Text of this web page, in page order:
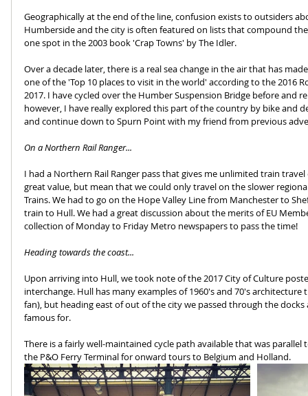
Geographically at the end of the line, confusion exists to outsiders
Humberside and the city is often featured on lists that compound
one spot in the 2003 book 'Crap Towns' by The Idler.
Over a decade later, there is a real sea change in the air that has
one of the 'Top 10 places to visit in the world' according to the 2016
2017. I have cycled over the Humber Suspension Bridge before and
however, I have really explored this part of the country by bike and
and continue down to Spurn Point with my friend from previous
On a Northern Rail Ranger...
I had a Northern Rail Ranger pass that gives me unlimited train
great value, but mean that we could only travel on the slower
Trains. We had to go on the Hope Valley Line from Manchester to
train to Hull. We had a great discussion about the merits of EU
collection of Monday to Friday Metro newspapers to pass the time!
Heading towards the coast...
Upon arriving into Hull, we took note of the 2017 City of Culture
interchange. Hull has many examples of 1960's and 70's
fan), but heading east of out of the city we passed through the
famous for.
There is a fairly well-maintained cycle path available that was
the P&O Ferry Terminal for onward tours to Belgium and Holland.